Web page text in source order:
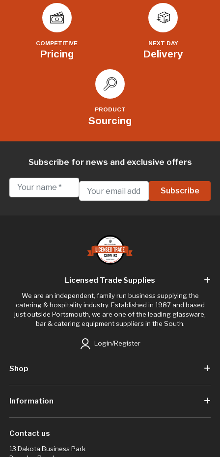
COMPETITIVE
Pricing
NEXT DAY
Delivery
PRODUCT
Sourcing
Subscribe for news and exclusive offers
Licensed Trade Supplies
We are an independent, family run business supplying the
catering & hospitality industry. Established in 1987 and based
just outside Portsmouth, we are one of the leading glassware,
bar & catering equipment suppliers in the South.
Login/Register
Shop
Information
Contact us
13 Dakota Business Park